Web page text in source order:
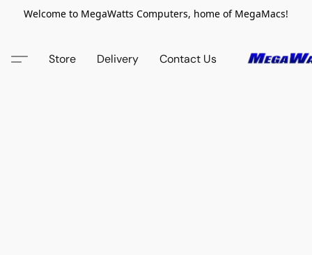
Welcome to MegaWatts Computers, home of MegaMacs!
Store Delivery Contact Us